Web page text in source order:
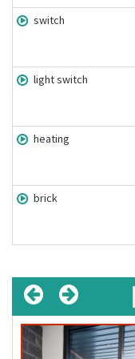
switch
light switch
heating
brick
heating ['hiːtɪŋ]